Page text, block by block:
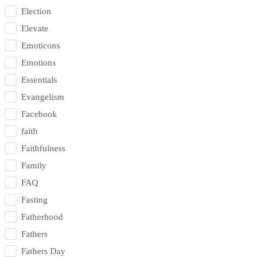
Election
Elevate
Emoticons
Emotions
Essentials
Evangelism
Facebook
faith
Faithfulness
Family
FAQ
Fasting
Fatherhood
Fathers
Fathers Day